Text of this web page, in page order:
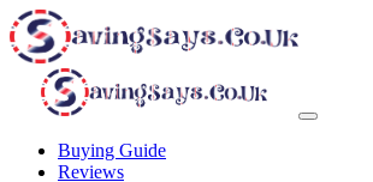
Buying Guide
Reviews